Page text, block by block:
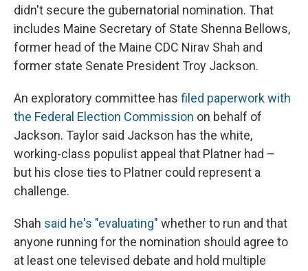
didn't secure the gubernatorial nomination. That
includes Maine Secretary of State Shenna Bellows,
former head of the Maine CDC Nirav Shah and
former state Senate President Troy Jackson.
An exploratory committee has filed paperwork with
the Federal Election Commission on behalf of
Jackson. Taylor said Jackson has the white,
working-class populist appeal that Platner had –
but his close ties to Platner could represent a
challenge.
Shah said he's "evaluating" whether to run and that
anyone running for the nomination should agree to
at least one televised debate and hold multiple